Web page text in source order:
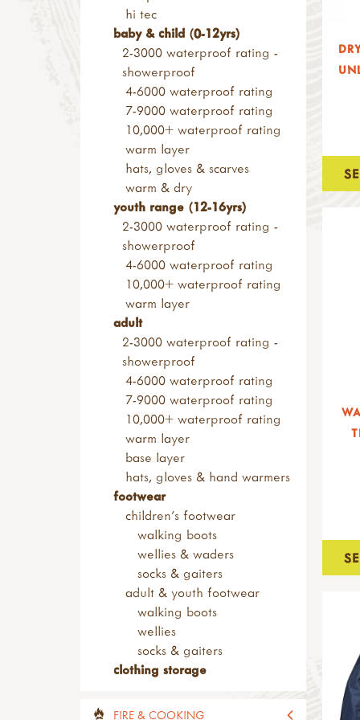
building blocks & planks
ramps & channels
nature blocks
small loose parts
pulleys
alpine project
ppe
consumables
nails, screws & fixings
wood & construction
materials
sanding blocks & paper
pyrography & stamps
bow saw blades
child sized saws
folding saws
other saws
screws & screwdrivers
rasps
axes, froes & chisels
kids at work range
hammers & screwdrivers
saws & rasps
drilling, clamps & vices
knives & hand tools
measures & levels
kits & sets
garden tools
tool storage
accessories
levels & measures
knives & peelers
peelers
penknives
safety tip knives
sheath knives
wood carving
bill hooks & drawknives
kits & sets
garden tools
adult sized tools
spades & forks
hand forks & trowels
child sized tools
forks & spades
hoes & rakes
hand tools
sets of tools
loppers & secateurs
hi tec
baby & child (0-12yrs)
2-3000 waterproof rating -
showerproof
4-6000 waterproof rating
7-9000 waterproof rating
10,000+ waterproof rating
warm layer
hats, gloves & scarves
warm & dry
youth range (12-16yrs)
2-3000 waterproof rating -
showerproof
4-6000 waterproof rating
10,000+ waterproof rating
warm layer
adult
2-3000 waterproof rating -
showerproof
4-6000 waterproof rating
7-9000 waterproof rating
10,000+ waterproof rating
warm layer
base layer
hats, gloves & hand warmers
footwear
children's footwear
walking boots
wellies & waders
socks & gaiters
adult & youth footwear
walking boots
wellies
socks & gaiters
clothing storage
FIRE & COOKING